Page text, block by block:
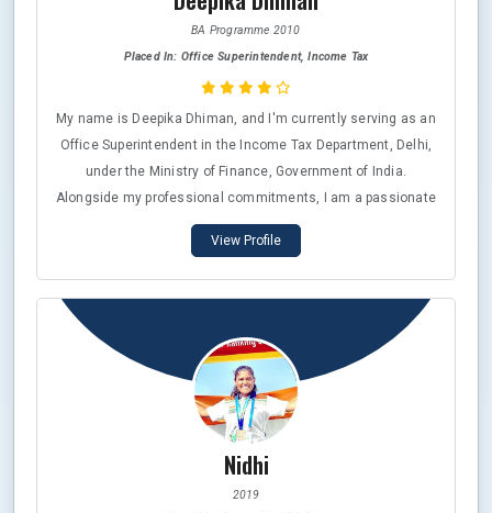
BA Programme 2010
Placed In: Office Superintendent, Income Tax
My name is Deepika Dhiman, and I'm currently serving as an
Office Superintendent in the Income Tax Department, Delhi,
under the Ministry of Finance, Government of India.
Alongside my professional commitments, I am a passionate
martial artist, holding a 5th Dan Black Belt in Karate,
recognized by esteemed organizations in Japan, Canada,
and the World Karate Federation (WKF), as well as the
Xtreme Martial Arts India (XMA Academy India) and the
National Federation (NF). In 2015, I was honored to receive
the Rajiv Gandhi State Sports Award from the Government of
the National Capital Territory of Delhi, a recognition that
holds immense significance for me.
View Profile
Nidhi
2019